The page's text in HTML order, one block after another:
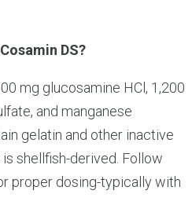
DS?
mg glucosamine HCl, 1,200
and manganese
gelatin and other inactive
shellfish-derived. Follow
proper dosing-typically with